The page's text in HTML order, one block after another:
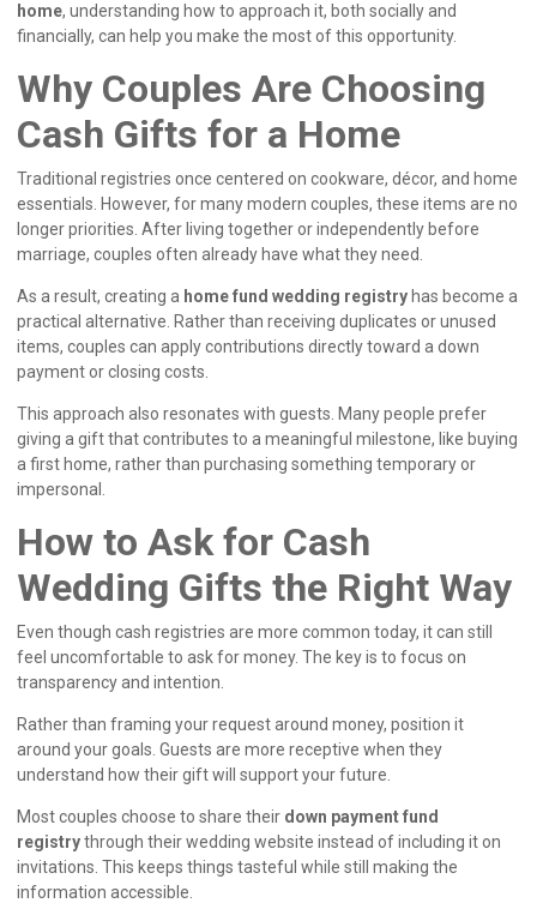
home, understanding how to approach it, both socially and
financially, can help you make the most of this opportunity.
Why Couples Are Choosing
Cash Gifts for a Home
Traditional registries once centered on cookware, décor, and home
essentials. However, for many modern couples, these items are no
longer priorities. After living together or independently before
marriage, couples often already have what they need.
As a result, creating a home fund wedding registry has become a
practical alternative. Rather than receiving duplicates or unused
items, couples can apply contributions directly toward a down
payment or closing costs.
This approach also resonates with guests. Many people prefer
giving a gift that contributes to a meaningful milestone, like buying
a first home, rather than purchasing something temporary or
impersonal.
How to Ask for Cash
Wedding Gifts the Right Way
Even though cash registries are more common today, it can still
feel uncomfortable to ask for money. The key is to focus on
transparency and intention.
Rather than framing your request around money, position it
around your goals. Guests are more receptive when they
understand how their gift will support your future.
Most couples choose to share their down payment fund
registrythrough their wedding website instead of including it on
invitations. This keeps things tasteful while still making the
information accessible.